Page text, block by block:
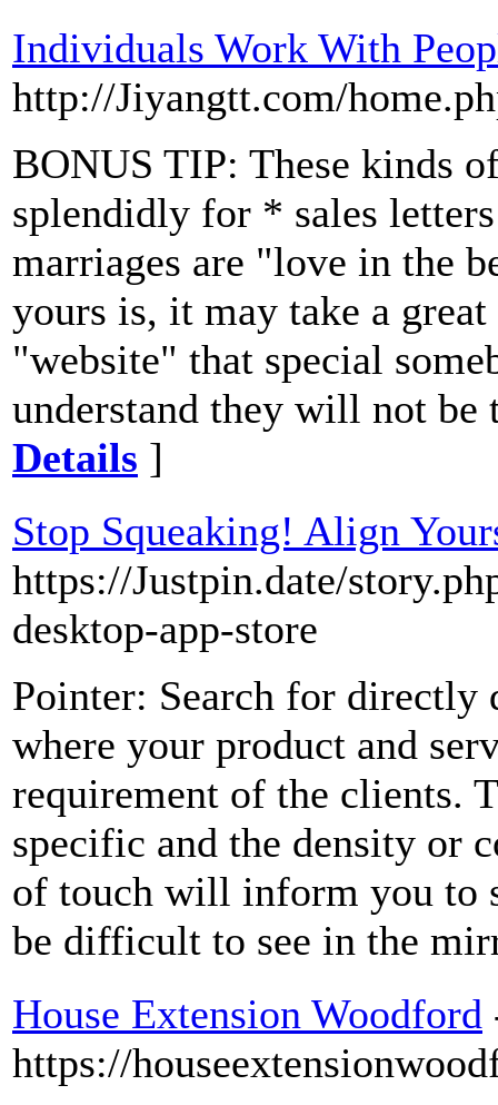
Individuals Work With
http://Jiyangtt.com/
BONUS TIP: These kinds
splendidly for * sales
marriages are "love in the
yours is, it may take a
"website" that special
understand they will not
Details ]
Stop Squeaking! Align
https://Justpin.date/
desktop-app-store
Pointer: Search for directly
where your product and
requirement of the clients.
specific and the density or
of touch will inform you to
be difficult to see in the
House Extension Woodford
https://